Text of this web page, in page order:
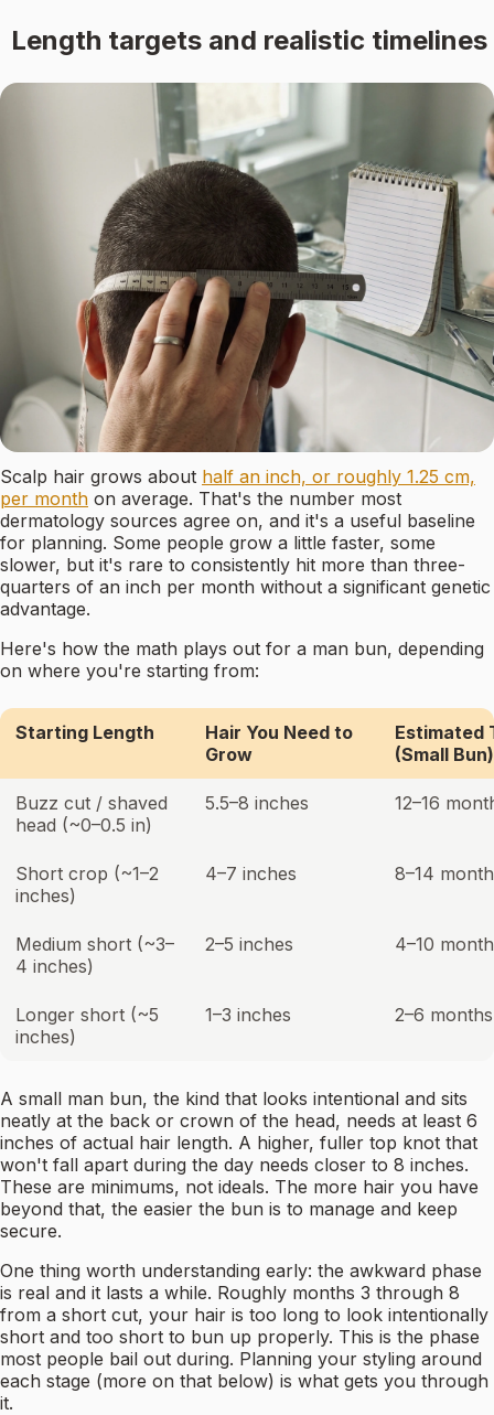
Length targets and realistic timelines
Scalp hair grows about half an inch, or roughly 1.25 cm,
per month on average. That's the number most
dermatology sources agree on, and it's a useful baseline
for planning. Some people grow a little faster, some
slower, but it's rare to consistently hit more than three-
quarters of an inch per month without a significant genetic
advantage.
Here's how the math plays out for a man bun, depending
on where you're starting from:
Starting Length
Hair You Need to
Grow
Estimated
(Small Bun)
Buzz cut / shaved
head (~0–0.5 in)
5.5–8 inches 12–16
Short crop (~1–2
inches)
4–7 inches 8–14
Medium short (~3–
4 inches)
2–5 inches 4–10
Longer short (~5
inches)
1–3 inches 2–6 months
A small man bun, the kind that looks intentional and sits
neatly at the back or crown of the head, needs at least 6
inches of actual hair length. A higher, fuller top knot that
won't fall apart during the day needs closer to 8 inches.
These are minimums, not ideals. The more hair you have
beyond that, the easier the bun is to manage and keep
secure.
One thing worth understanding early: the awkward phase
is real and it lasts a while. Roughly months 3 through 8
from a short cut, your hair is too long to look intentionally
short and too short to bun up properly. This is the phase
most people bail out during. Planning your styling around
each stage (more on that below) is what gets you through
it.